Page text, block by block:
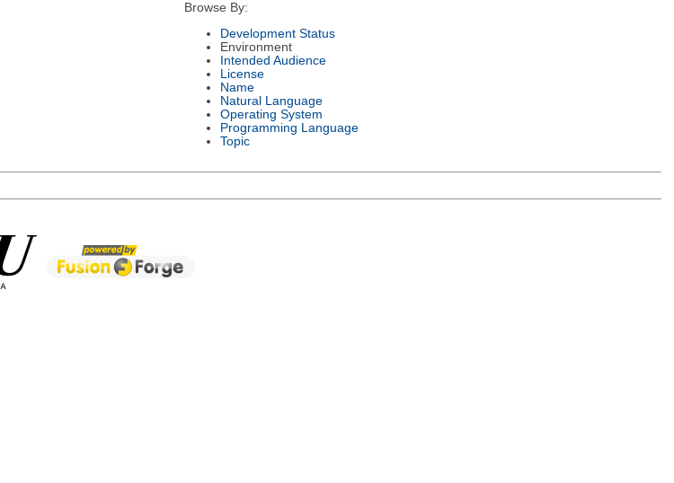
Browse By:
Development Status
Environment
Intended Audience
License
Name
Natural Language
Operating System
Programming Language
Topic